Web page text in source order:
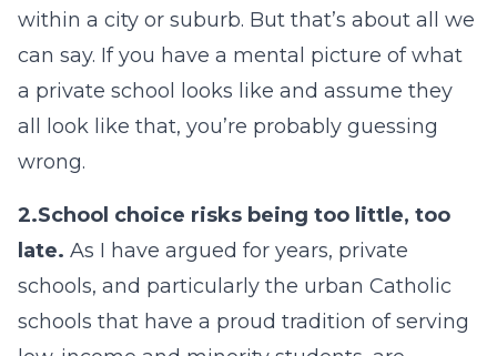
within a city or suburb. But that’s about all we
can say. If you have a mental picture of what
a private school looks like and assume they
all look like that, you’re probably guessing
wrong.
2.School choice risks being too little, too
late. As I have argued for years, private
schools, and particularly the urban Catholic
schools that have a proud tradition of serving